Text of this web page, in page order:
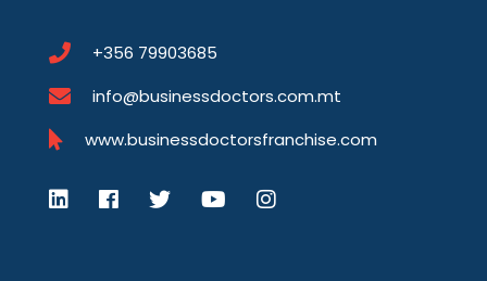
+356 79903685
info@businessdoctors.com.mt
www.businessdoctorsfranchise.com